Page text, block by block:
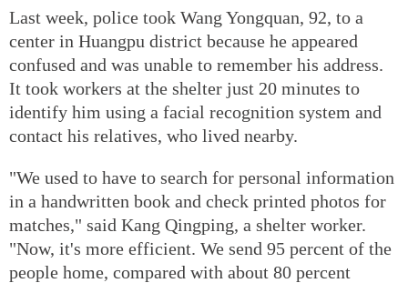
Last week, police took Wang Yongquan, 92, to a
center in Huangpu district because he appeared
confused and was unable to remember his address.
It took workers at the shelter just 20 minutes to
identify him using a facial recognition system and
contact his relatives, who lived nearby.
"We used to have to search for personal information
in a handwritten book and check printed photos for
matches," said Kang Qingping, a shelter worker.
"Now, it's more efficient. We send 95 percent of the
people home, compared with about 80 percent